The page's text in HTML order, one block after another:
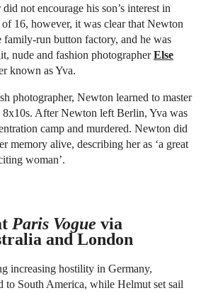
not encourage his son’s interest in
16, however, it was clear that Newton
run button factory, and he was
nude and fashion photographerElse
known as Yva.
photographer, Newton learned to master
After Newton left Berlin, Yva was
camp and murdered. Newton did
memory alive, describing her as ‘a great
woman’.
Paris Vogue via
and London
increasing hostility in Germany,
to South America, while Helmut set sail